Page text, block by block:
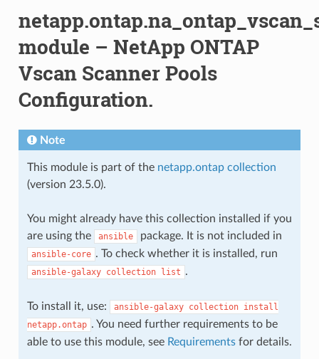
module – NetApp ONTAP
Vscan Scanner Pools
Configuration.
Note
This module is part of the netapp.ontap collection
(version 23.5.0).
You might already have this collection installed if you
are using the
ansible package. It is not included in
ansible-core . To check whether it is installed, run
ansible-galaxy collection list .
To install it, use: ansible-galaxy collection install
netapp.ontap . You need further requirements to be
able to use this module, see Requirementsfor details.